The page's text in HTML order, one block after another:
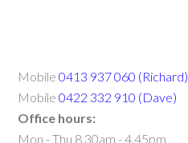
Mobile0413 937 060 (Richard)
Mobile0422 332 910 (Dave)
Office hours:
Mon - Thu 8.30am - 4.45pm